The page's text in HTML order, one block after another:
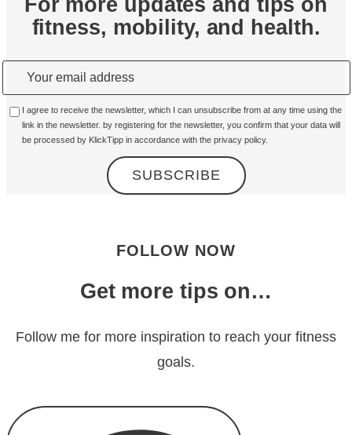
For more updates and tips on
fitness, mobility, and health.
I agree to receive the newsletter, which I can unsubscribe from at any time using the
link in the newsletter. by registering for the newsletter, you confirm that your data will
be processed by KlickTipp in accordance with the privacy policy.
FOLLOW NOW
Get more tips on…
Follow me for more inspiration to reach your fitness
goals.